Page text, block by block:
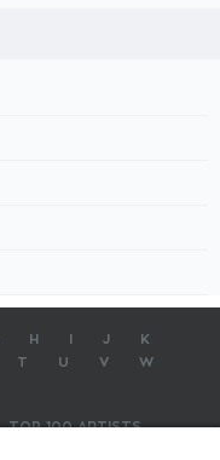
H J
K
T U V
W
TOP 100 ARTISTS